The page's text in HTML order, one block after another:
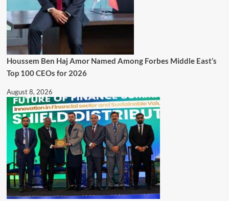
Houssem Ben Haj Amor Named Among Forbes Middle East’s
Top 100 CEOs for 2026
August 8, 2026